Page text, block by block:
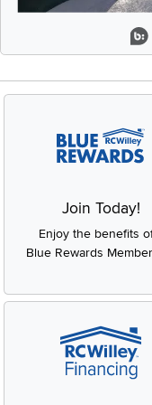
Join Today!
Enjoy the benefits
Blue Rewards